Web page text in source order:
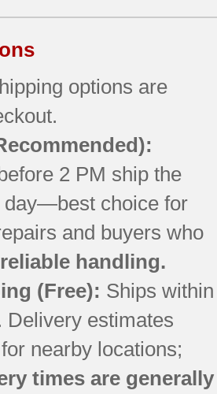
options are
2 PM ship the
day—best choice for
and buyers who
handling.
(Free): Ships within
Delivery estimates
nearby locations;
times are generally